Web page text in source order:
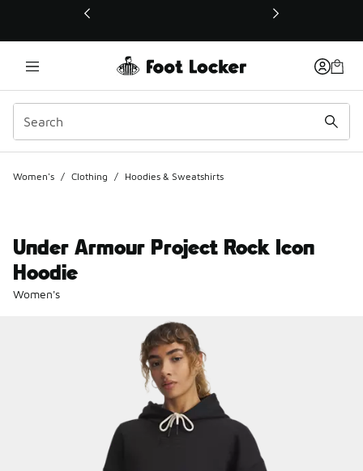
This link will open in a new window
Women's / Clothing / Hoodies & Sweatshirts
Under Armour Project Rock Icon
Hoodie
Women's